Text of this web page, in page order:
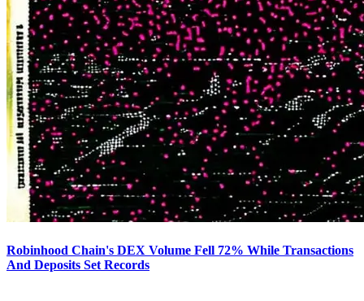
Robinhood Chain's DEX Volume Fell 72% While Transactions
And Deposits Set Records